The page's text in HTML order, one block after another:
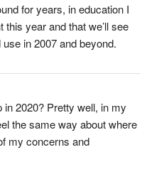
for years, in education I
year and that we’ll see
in 2007 and beyond.
2020? Pretty well, in my
the same way about where
my concerns and